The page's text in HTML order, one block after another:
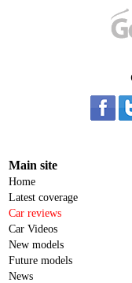
Main site
Home
Latest coverage
Car reviews
Car Videos
New models
Future models
News